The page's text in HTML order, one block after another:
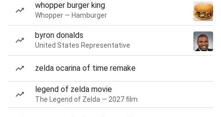
whopper burger king
Whopper — Hamburger
byron donalds
United States Representative
zelda ocarina of time remake
legend of zelda movie
The Legend of Zelda — 2027 film